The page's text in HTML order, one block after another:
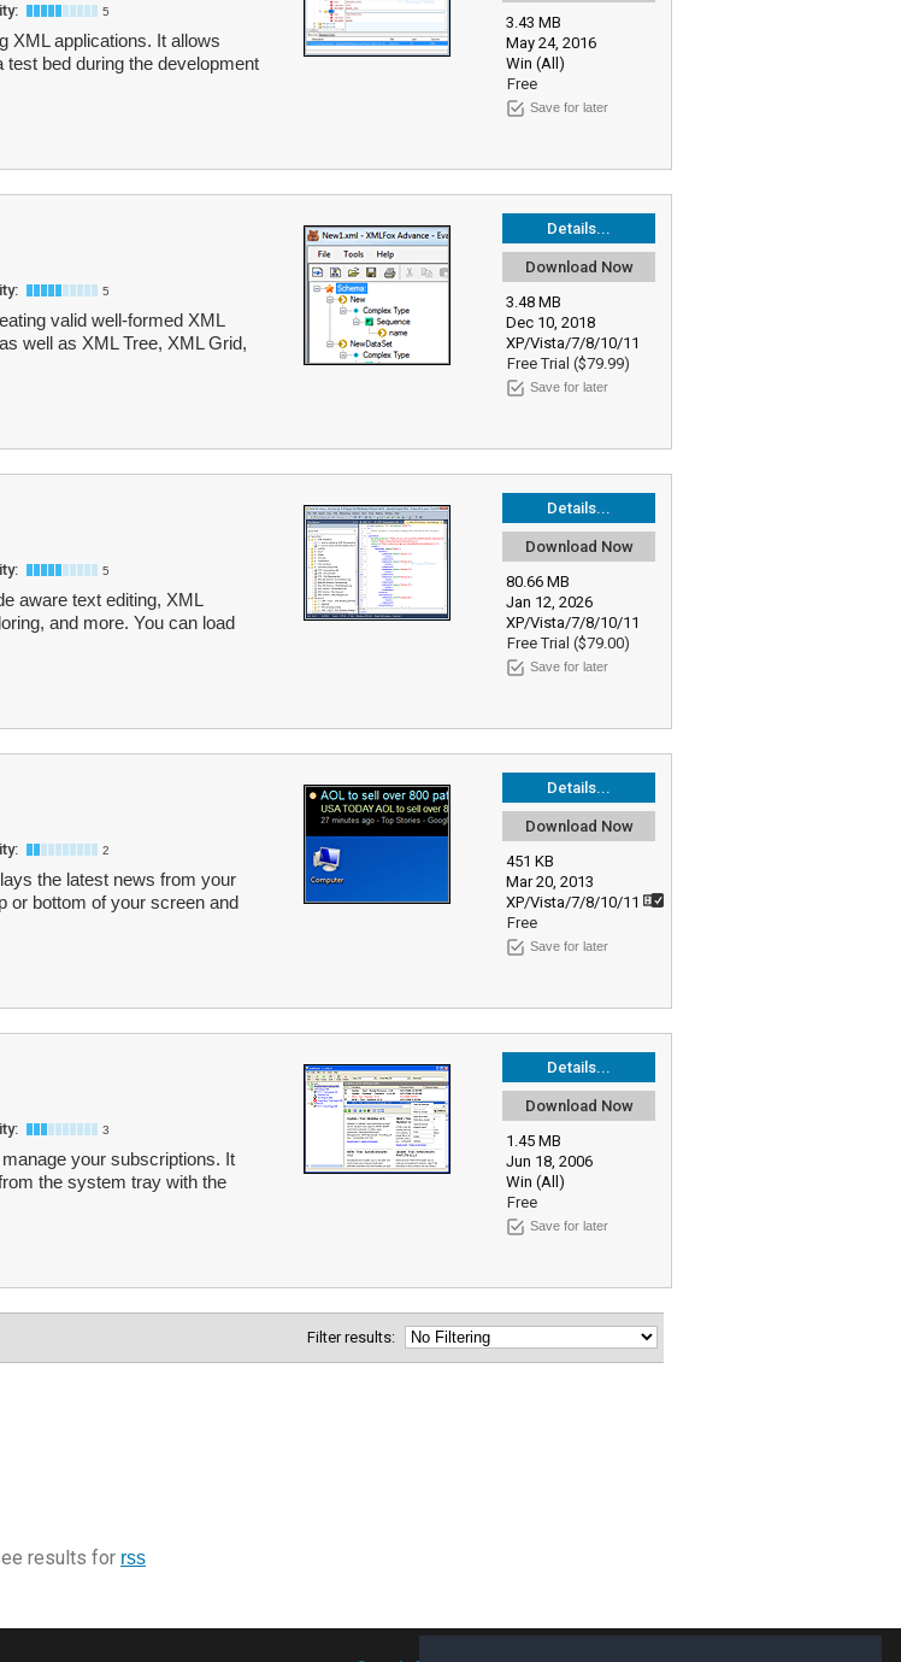
3.43 MB
May 24, 2016
Win (All)
Free
Save for later
5
XML applications. It allows
bed during the development
Details...
Download Now
3.48 MB
Dec 10, 2018
XP/Vista/7/8/10/11
Free Trial ($79.99)
Save for later
5
valid well-formed XML
well as XML Tree, XML Grid,
Details...
Download Now
80.66 MB
Jan 12, 2026
XP/Vista/7/8/10/11
Free Trial ($79.00)
Save for later
5
aware text editing, XML
and more. You can load
Details...
Download Now
451 KB
Mar 20, 2013
XP/Vista/7/8/10/11
Free
Save for later
2
the latest news from your
or bottom of your screen and
Details...
Download Now
1.45 MB
Jun 18, 2006
Win (All)
Free
Save for later
3
your subscriptions. It
the system tray with the
Filter results:
results for rss